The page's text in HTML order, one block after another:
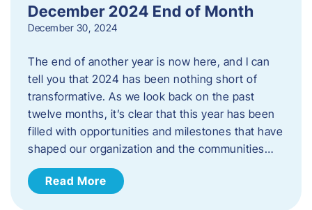
December 2024 End of Month
December 30, 2024
The end of another year is now here, and I can
tell you that 2024 has been nothing short of
transformative. As we look back on the past
twelve months, it’s clear that this year has been
filled with opportunities and milestones that have
shaped our organization and the communities…
Read More